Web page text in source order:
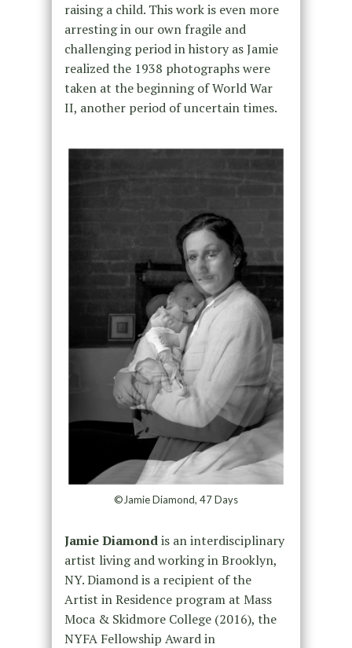
raising a child. This work is even more
arresting in our own fragile and
challenging period in history as Jamie
realized the 1938 photographs were
taken at the beginning of World War
II, another period of uncertain times.
©Jamie Diamond, 47 Days
Jamie Diamondis an interdisciplinary
artist living and working in Brooklyn,
NY. Diamond is a recipient of the
Artist in Residence program at Mass
Moca & Skidmore College (2016), the
NYFA Fellowship Award in